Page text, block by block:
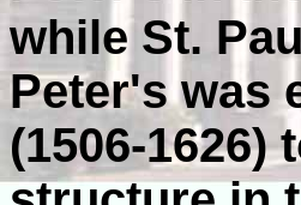
while St.
Peter's was
(1506-